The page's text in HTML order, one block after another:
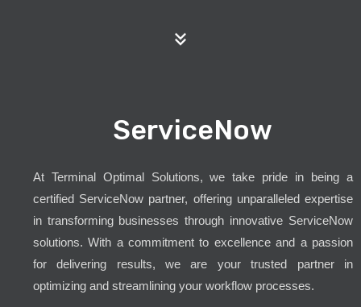
ServiceNow
At Terminal Optimal Solutions, we take pride in being a
certified ServiceNow partner, offering unparalleled expertise
in transforming businesses through innovative ServiceNow
solutions. With a commitment to excellence and a passion
for delivering results, we are your trusted partner in
optimizing and streamlining your workflow processes.